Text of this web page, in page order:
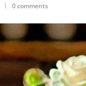
0 comments